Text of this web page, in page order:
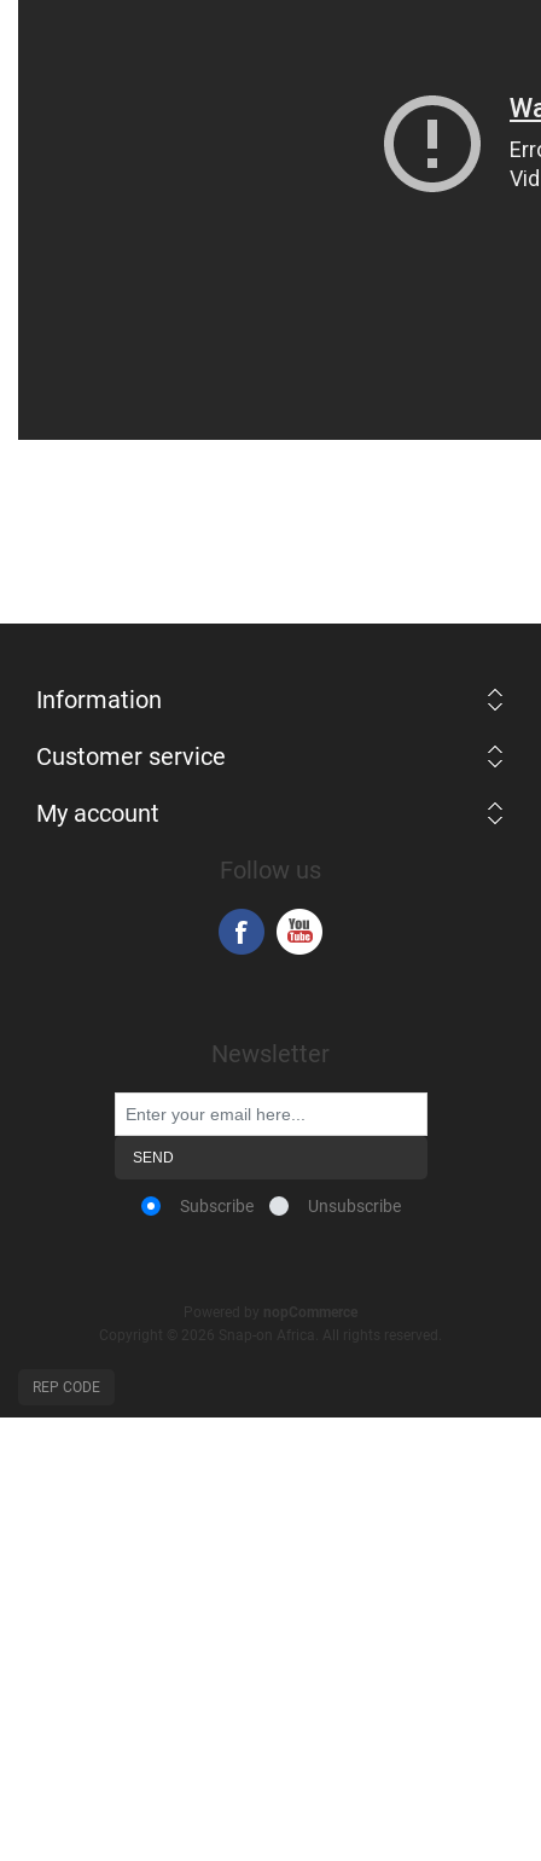
Information
Customer service
My account
Follow us
Newsletter
Subscribe Unsubscribe
REP CODE